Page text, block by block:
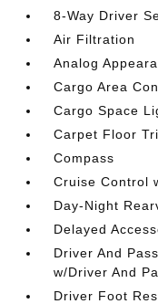
8-Way Driver
Air Filtration
Analog
Cargo Area
Cargo Space
Carpet Floor
Compass
Cruise Control
Day-Night
Delayed
Driver And
w/Driver And
Driver Foot